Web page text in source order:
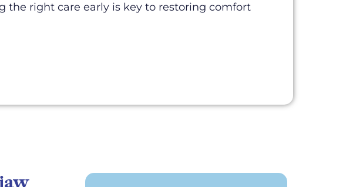
the right care early is key to restoring comfort